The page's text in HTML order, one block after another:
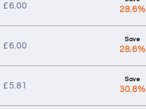
£6.00 28.6%
£6.00 28.6%
£5.81 30.8%